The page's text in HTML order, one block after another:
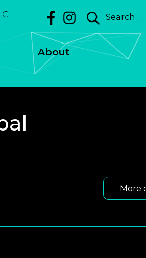
Experiment, Jill Scott -
Search
for:
About
More